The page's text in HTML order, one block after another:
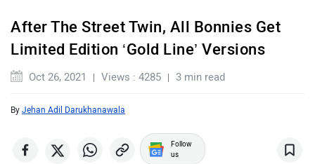
After The Street Twin, All Bonnies Get
Limited Edition ‘Gold Line’ Versions
Oct 26, 2021 Views : 4285 3 min read
us